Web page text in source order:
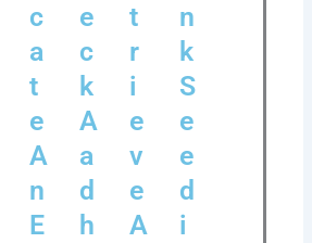
c
a
t
e
A
n
E
e
c
k
A
a
d
h
t
r
i
e
v
e
A
n
k
S
e
e
d
i